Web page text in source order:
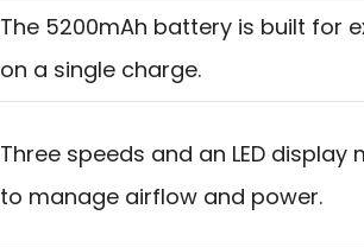
The 5200mAh battery is built for
on a single charge.
Three speeds and an LED display
to manage airflow and power.